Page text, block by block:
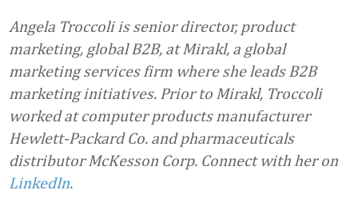
Angela Troccoli is senior director, product
marketing, global B2B, at Mirakl, a global
marketing services firm where she leads B2B
marketing initiatives. Prior to Mirakl, Troccoli
worked at computer products manufacturer
Hewlett-Packard Co. and pharmaceuticals
distributor McKesson Corp. Connect with her on
LinkedIn.